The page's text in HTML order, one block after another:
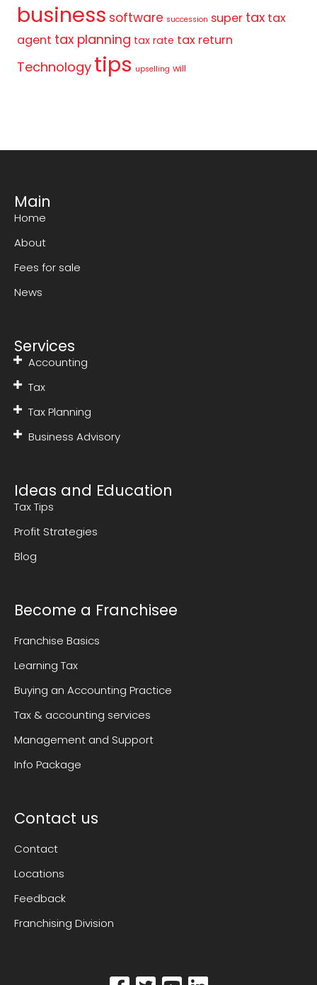
business software succession super tax tax
agent tax planning tax rate tax return
Technology tips upselling will
Main
Home
About
Fees for sale
News
Services
Accounting
Tax
Tax Planning
Business Advisory
Ideas and Education
Tax Tips
Profit Strategies
Blog
Become a Franchisee
Franchise Basics
Learning Tax
Buying an Accounting Practice
Tax & accounting services
Management and Support
Info Package
Contact us
Contact
Locations
Feedback
Franchising Division